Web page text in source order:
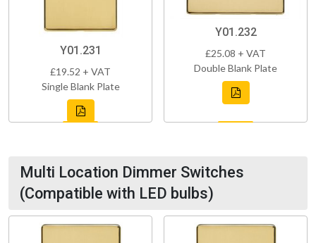
Y01.231
£19.52 + VAT
Single Blank Plate
Y01.232
£25.08 + VAT
Double Blank Plate
Multi Location Dimmer Switches
(Compatible with LED bulbs)